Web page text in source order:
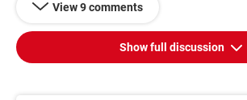
View 9 comments
Show full discussion